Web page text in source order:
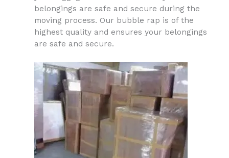
belongings are safe and secure during the
moving process. Our bubble rap is of the
highest quality and ensures your belongings
are safe and secure.